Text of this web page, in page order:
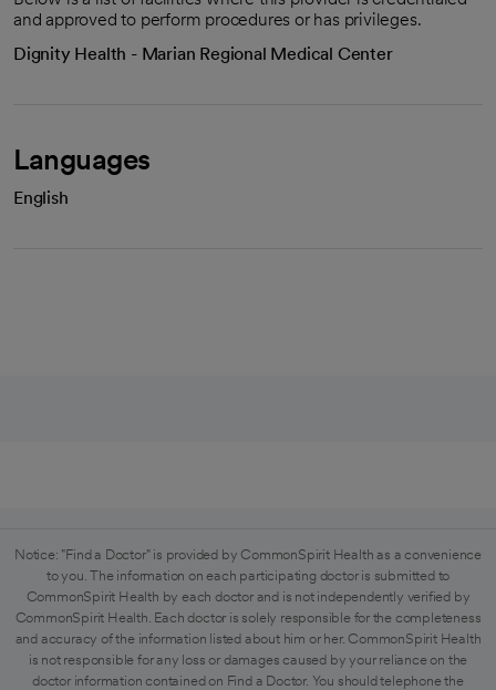
and approved to perform procedures or has privileges.
Dignity Health - Marian Regional Medical Center
Languages
English
Notice: "Find a Doctor" is provided by CommonSpirit Health as a convenience
to you. The information on each participating doctor is submitted to
CommonSpirit Health by each doctor and is not independently verified by
CommonSpirit Health. Each doctor is solely responsible for the completeness
and accuracy of the information listed about him or her. CommonSpirit Health
is not responsible for any loss or damages caused by your reliance on the
doctor information contained on Find a Doctor. You should telephone the